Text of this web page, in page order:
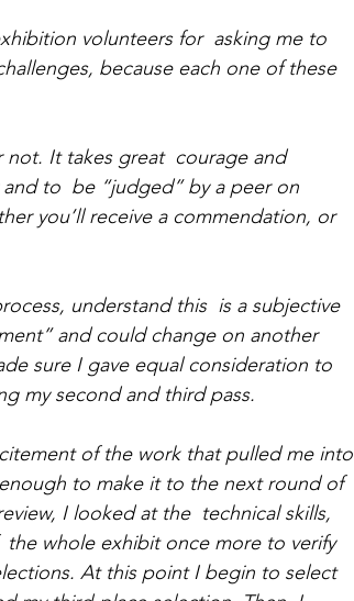
volunteers for  asking me to
because each one of these
It takes great  courage and
to  be “judged” by a peer on
you’ll receive a commendation, or
understand this  is a subjective
and could change on another
sure I gave equal consideration to
my second and third pass.
of the work that pulled me into
to make it to the next round of
I looked at the  technical skills,
the whole exhibit once more to verify
At this point I begin to select